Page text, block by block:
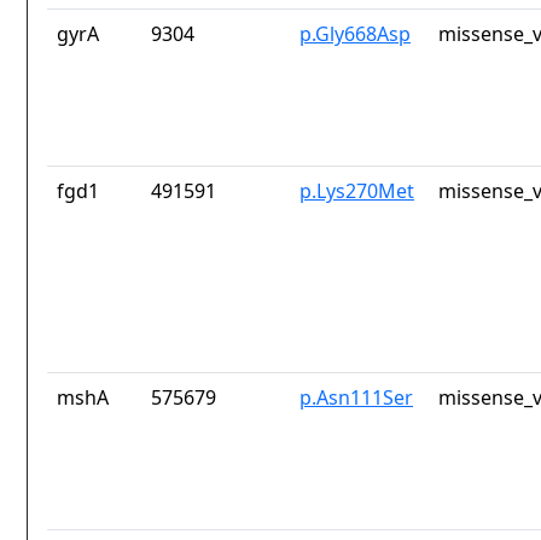
gyrA 9304 p.Gly668Asp
fgd1 491591 p.Lys270Met
mshA 575679 p.Asn111Ser